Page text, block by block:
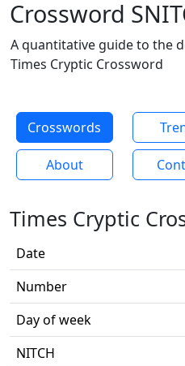
Crossword
A quantitative guide to the
Times Cryptic Crossword
Crosswords
About
Times Cryptic
Date
Number
Day of week
NITCH